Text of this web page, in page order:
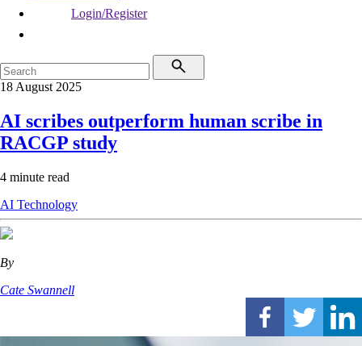
Login/Register
18 August 2025
AI scribes outperform human scribe in
RACGP study
4 minute read
AI Technology
By
Cate Swannell